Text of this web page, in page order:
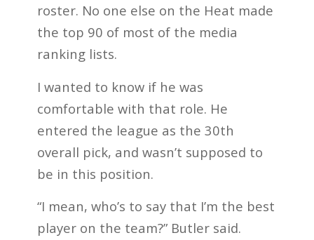
roster. No one else on the Heat made
the top 90 of most of the media
ranking lists.
I wanted to know if he was
comfortable with that role. He
entered the league as the 30th
overall pick, and wasn’t supposed to
be in this position.
“I mean, who’s to say that I’m the best
player on the team?” Butler said.